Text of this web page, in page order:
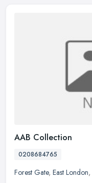
AAB Collection
0208684765
Forest Gate, East London,